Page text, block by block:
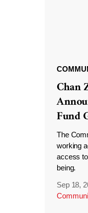
Chan
Fund
The
working
access
being.
Sep 18,